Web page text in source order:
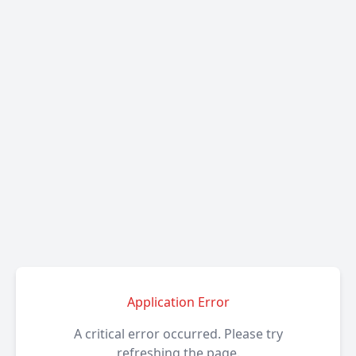
Application Error
A critical error occurred. Please try